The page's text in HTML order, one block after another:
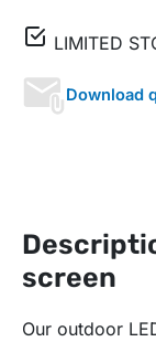
LIMITED
Download
screen
Our outdoor